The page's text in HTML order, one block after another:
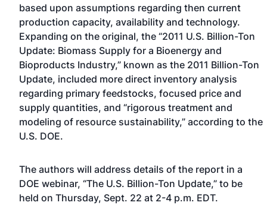
based upon assumptions regarding then current
production capacity, availability and technology.
Expanding on the original, the “2011 U.S. Billion-Ton
Update: Biomass Supply for a Bioenergy and
Bioproducts Industry,” known as the 2011 Billion-Ton
Update, included more direct inventory analysis
regarding primary feedstocks, focused price and
supply quantities, and “rigorous treatment and
modeling of resource sustainability,” according to the
U.S. DOE.
The authors will address details of the report in a
DOE webinar, “The U.S. Billion-Ton Update,” to be
held on Thursday, Sept. 22 at 2-4 p.m. EDT.